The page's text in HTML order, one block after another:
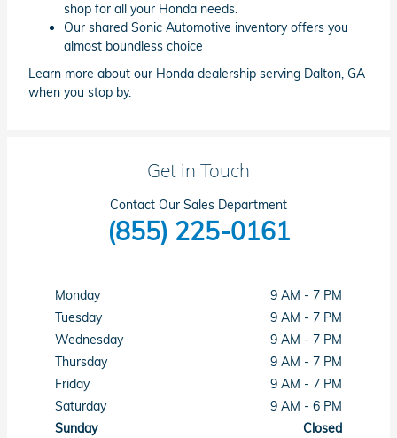
shop for all your Honda needs.
Our shared Sonic Automotive inventory offers you
almost boundless choice
Learn more about our Honda dealership serving Dalton, GA
when you stop by.
Get in Touch
Contact Our Sales Department
(855) 225-0161
Monday
9 AM - 7 PM
Tuesday
9 AM - 7 PM
Wednesday
9 AM - 7 PM
Thursday
9 AM - 7 PM
Friday
9 AM - 7 PM
Saturday
9 AM - 6 PM
Sunday
Closed